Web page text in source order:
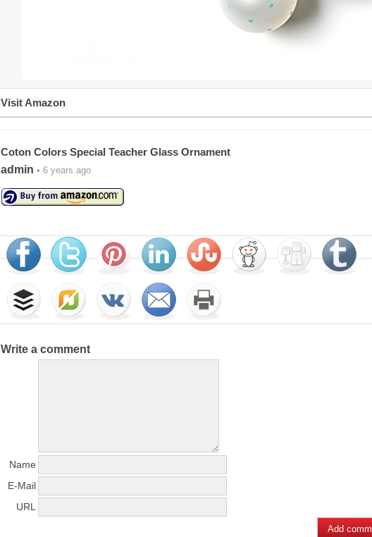
Visit Amazon
Coton Colors Special Teacher Glass Ornament
admin • 6 years ago
Write a comment
Name
E-Mail
URL